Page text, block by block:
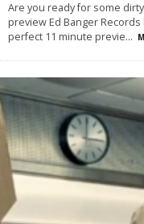
Are you ready for some
preview Ed Banger
perfect 11 minute previe...